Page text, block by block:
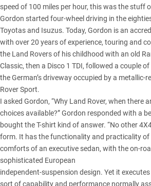
speed of 100 miles per hour, this was the stuff
Gordon started four-wheel driving in the
Toyotas and Isuzus. Today, Gordon is an
with over 20 years of experience, touring and
the Land Rovers of his childhood with an old
Classic, then a Disco 1 TDI, followed a couple
the German’s driveway occupied by a metallic-
Rover Sport.
I asked Gordon, “Why Land Rover, when there
choices available?” Gordon responded with a
bought the T-shirt kind of answer. “No other
form. It has the functionality and practicality of
comforts of an executive sedan, with the on-
sophisticated European
independent-suspension design. Yet it
sort of capability and performance normally